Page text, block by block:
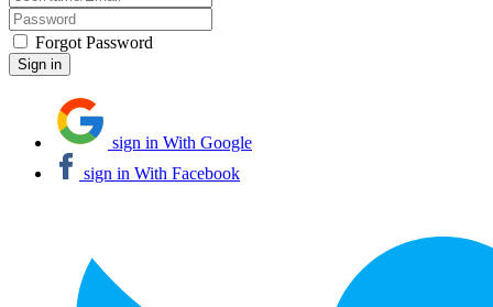
Forgot Password
sign in With Google
sign in With Facebook